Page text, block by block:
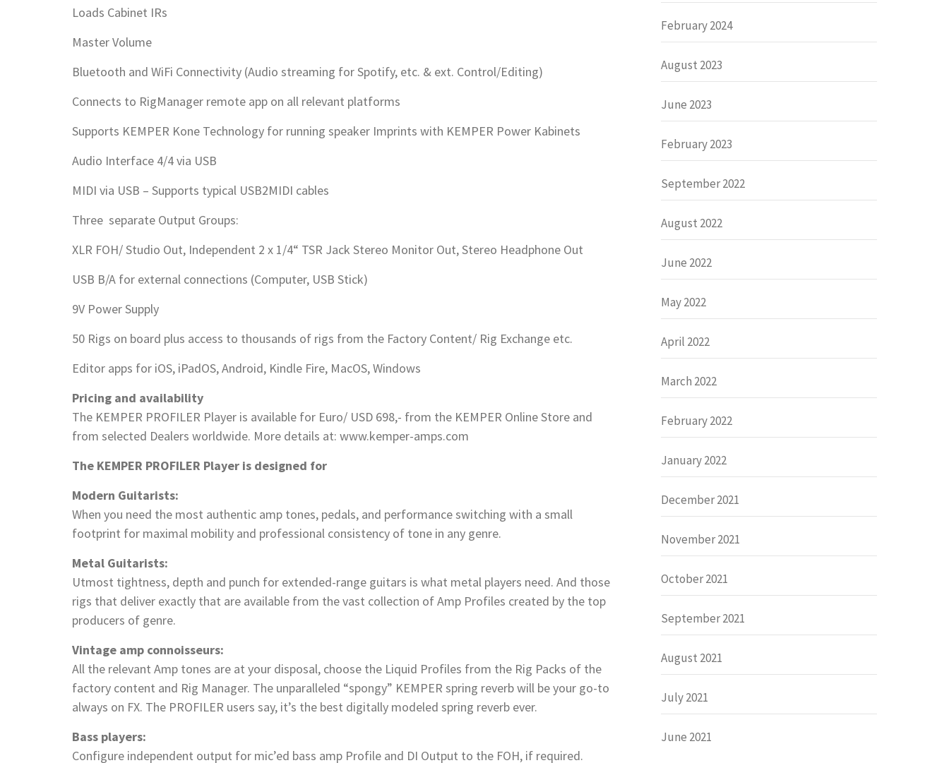
Loads Cabinet IRs
Master Volume
Bluetooth and WiFi Connectivity (Audio streaming for Spotify, etc. & ext. Control/Editing)
Connects to RigManager remote app on all relevant platforms
Supports KEMPER Kone Technology for running speaker Imprints with KEMPER Power Kabinets
Audio Interface 4/4 via USB
MIDI via USB – Supports typical USB2MIDI cables
Three separate Output Groups:
XLR FOH/ Studio Out, Independent 2 x 1/4“ TSR Jack Stereo Monitor Out, Stereo Headphone Out
USB B/A for external connections (Computer, USB Stick)
9V Power Supply
50 Rigs on board plus access to thousands of rigs from the Factory Content/ Rig Exchange etc.
Editor apps for iOS, iPadOS, Android, Kindle Fire, MacOS, Windows
Pricing and availability
The KEMPER PROFILER Player is available for Euro/ USD 698,- from the KEMPER Online Store and
from selected Dealers worldwide. More details at: www.kemper-amps.com
The KEMPER PROFILER Player is designed for
Modern Guitarists:
When you need the most authentic amp tones, pedals, and performance switching with a small
footprint for maximal mobility and professional consistency of tone in any genre.
Metal Guitarists:
Utmost tightness, depth and punch for extended-range guitars is what metal players need. And those
rigs that deliver exactly that are available from the vast collection of Amp Profiles created by the top
producers of genre.
Vintage amp connoisseurs:
All the relevant Amp tones are at your disposal, choose the Liquid Profiles from the Rig Packs of the
factory content and Rig Manager. The unparalleled “spongy” KEMPER spring reverb will be your go-to
always on FX. The PROFILER users say, it’s the best digitally modeled spring reverb ever.
Bass players:
Configure independent output for mic’ed bass amp Profile and DI Output to the FOH, if required.
February 2024
August 2023
June 2023
February 2023
September 2022
August 2022
June 2022
May 2022
April 2022
March 2022
February 2022
January 2022
December 2021
November 2021
October 2021
September 2021
August 2021
July 2021
June 2021